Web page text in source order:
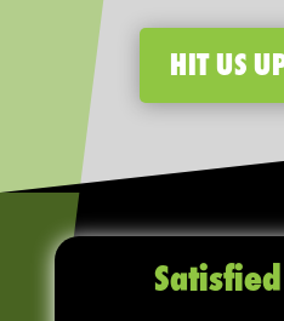
HIT US